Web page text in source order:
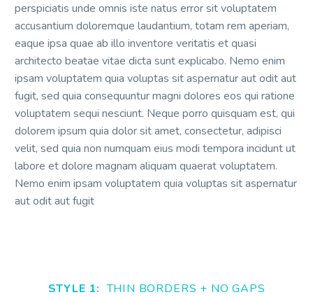
perspiciatis unde omnis iste natus error sit voluptatem
accusantium doloremque laudantium, totam rem aperiam,
eaque ipsa quae ab illo inventore veritatis et quasi
architecto beatae vitae dicta sunt explicabo. Nemo enim
ipsam voluptatem quia voluptas sit aspernatur aut odit aut
fugit, sed quia consequuntur magni dolores eos qui ratione
voluptatem sequi nesciunt. Neque porro quisquam est, qui
dolorem ipsum quia dolor sit amet, consectetur, adipisci
velit, sed quia non numquam eius modi tempora incidunt ut
labore et dolore magnam aliquam quaerat voluptatem.
Nemo enim ipsam voluptatem quia voluptas sit aspernatur
aut odit aut fugit
STYLE 1:THIN BORDERS + NO GAPS